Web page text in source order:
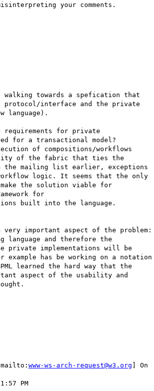
your comments.
towards a spefication that
protocol/interface and the private
language).
for private
for a transactional model?
of compositions/workflows
of the fabric that ties the
the mailing list earlier, exceptions
logic. It seems that the only
the solution viable for
for
built into the language.
important aspect of the problem:
language and therefore the
private implementations will be
has be working on a notation
learned the hard way that the
aspect of the usability and
www-ws-arch-request@w3.org ] On
PM